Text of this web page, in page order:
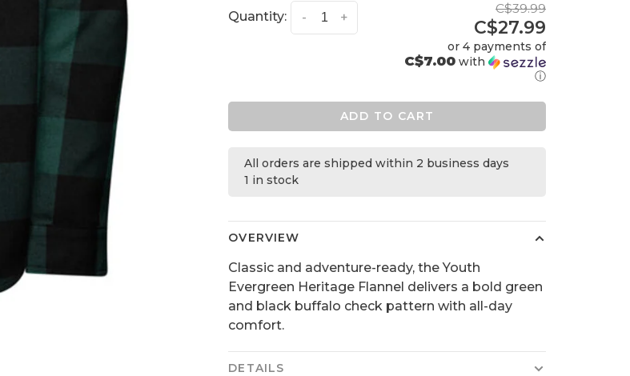
Quantity: +
-
C$39.99
C$27.99
or 4 payments of
C$7.00with
ⓘ
ADD TO CART
All orders are shipped within 2 business days
1 in stock
OVERVIEW
Classic and adventure-ready, the Youth
Evergreen Heritage Flannel delivers a bold green
and black buffalo check pattern with all-day
comfort.
DETAILS